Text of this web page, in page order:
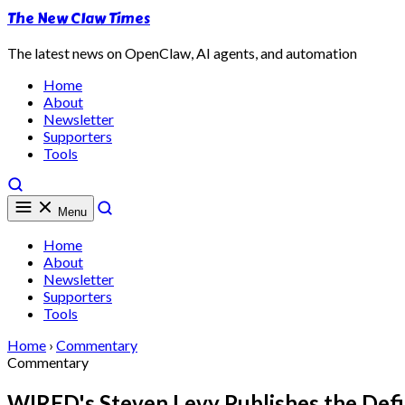
The New Claw Times
The latest news on OpenClaw, AI agents, and automation
Home
About
Newsletter
Supporters
Tools
Menu
Home
About
Newsletter
Supporters
Tools
Home › Commentary
Commentary